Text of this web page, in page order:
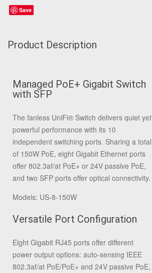
Save
Product Description
Managed PoE+ Gigabit Switch
with SFP
The fanless UniFi® Switch delivers quiet yet
powerful performance with its 10
independent switching ports. Sharing a total
of 150W PoE, eight Gigabit Ethernet ports
offer 802.3af/at PoE+ or 24V passive PoE,
and two SFP ports offer optical connectivity.
Models: US‑8‑150W
Versatile Port Configuration
Eight Gigabit RJ45 ports offer different
power output options: auto-sensing IEEE
802.3af/at PoE/PoE+ and 24V passive PoE,